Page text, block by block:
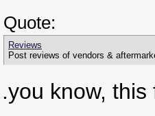
Quote:
Reviews
Post reviews of vendors &
know, this